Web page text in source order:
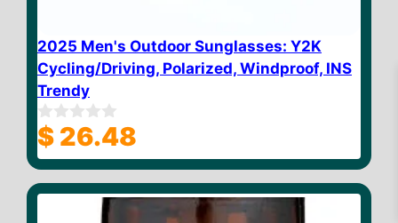
2025 Men's Outdoor Sunglasses: Y2K
Cycling/Driving, Polarized, Windproof, INS
Trendy
0
o
u
o
$ 26.48
$23.32 Add to cart